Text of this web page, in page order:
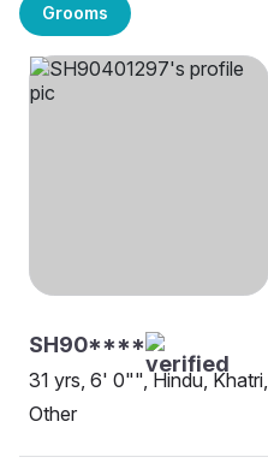
Grooms
SH90****
31 yrs, 6' 0"", Hindu, Khatri,
Other